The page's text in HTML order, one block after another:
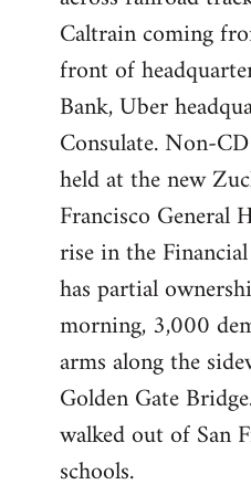
Caltrain coming
front of
Bank, Uber
Consulate. Non-
held at the new
Francisco General
rise in the
has partial
morning, 3,000
arms along the
Golden Gate
walked out of San
schools.